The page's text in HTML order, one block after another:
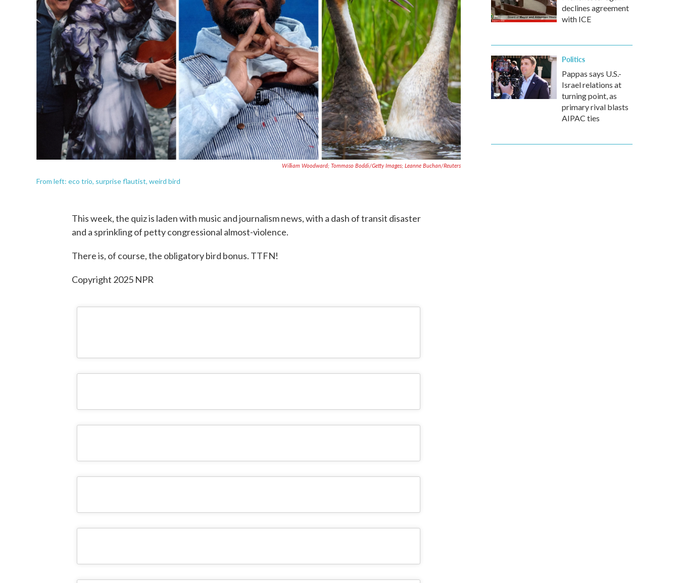
William Woodward; Tommaso Boddi/Getty Images; Leanne Buchan/Reuters
From left: eco trio, surprise flautist, weird bird
This week, the quiz is laden with music and journalism news, with a dash of transit disaster
and a sprinkling of petty congressional almost-violence.
There is, of course, the obligatory bird bonus. TTFN!
Copyright 2025 NPR
declines agreement
with ICE
Politics
Pappas says U.S.-
Israel relations at
turning point, as
primary rival blasts
AIPAC ties